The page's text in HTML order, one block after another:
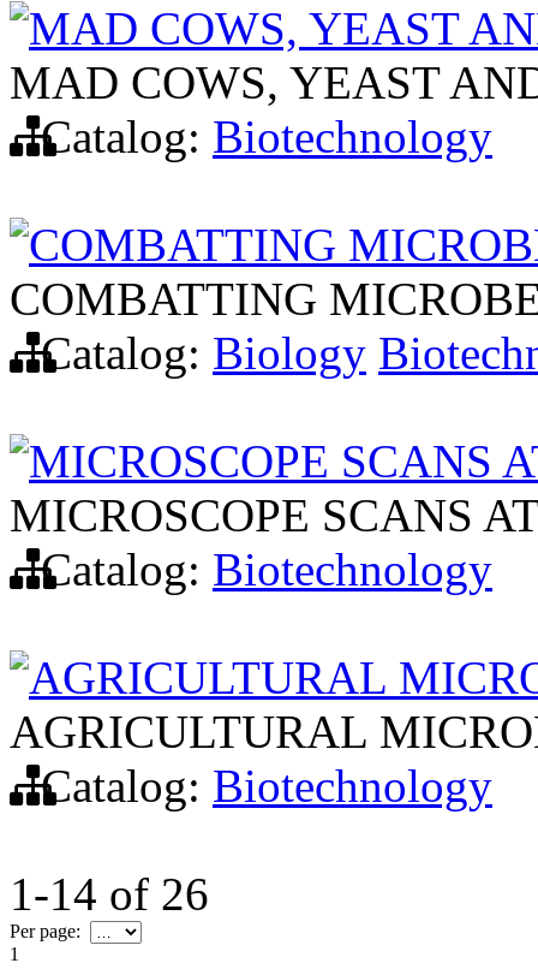
MAD COWS, YEAST
MAD COWS, YEAST
Catalog: Biotechnology
COMBATTING
COMBATTING
Catalog: Biology
MICROSCOPE SCANS
MICROSCOPE SCANS
Catalog: Biotechnology
AGRICULTURAL
AGRICULTURAL
Catalog: Biotechnology
1-14 of 26
Per page:
1